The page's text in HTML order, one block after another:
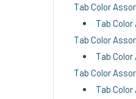
Tab Color
Tab
Tab Color
Tab
Tab Color
Tab